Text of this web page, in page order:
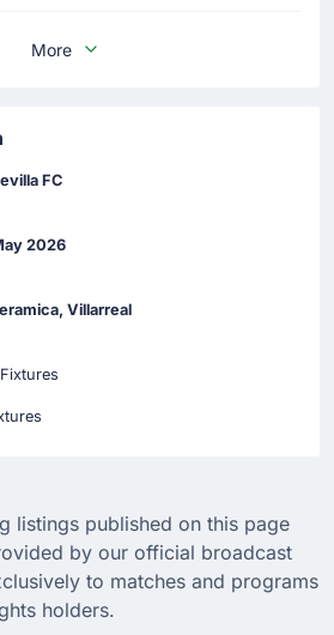
More
FC
2026
Villarreal
listings published on this page
by our official broadcast
to matches and programs
holders.